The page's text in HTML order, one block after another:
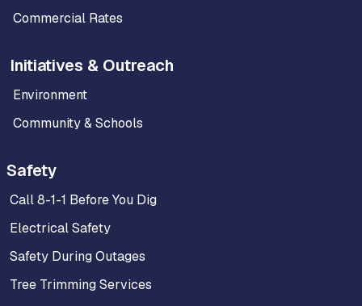
Commercial Rates
Initiatives & Outreach
Environment
Community & Schools
Safety
Call 8-1-1 Before You Dig
Electrical Safety
Safety During Outages
Tree Trimming Services